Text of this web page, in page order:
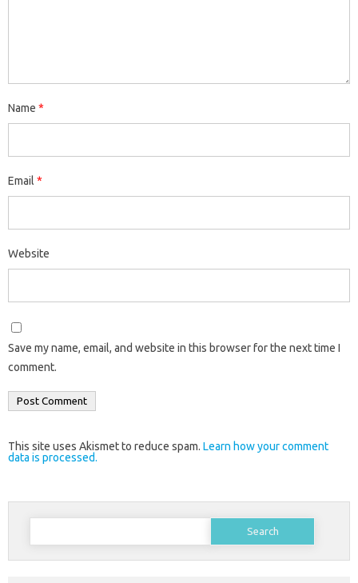
Name *
Email *
Website
Save my name, email, and website in this browser for the next time I
comment.
This site uses Akismet to reduce spam. Learn how your comment
data is processed.
Search